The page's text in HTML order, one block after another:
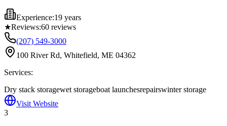
Experience:19 years
★Reviews:60 reviews
(207) 549-3000
100 River Rd, Whitefield, ME 04362
Services:
Dry stack storagewet storageboat launchesrepairswinter storage
Visit Website
3